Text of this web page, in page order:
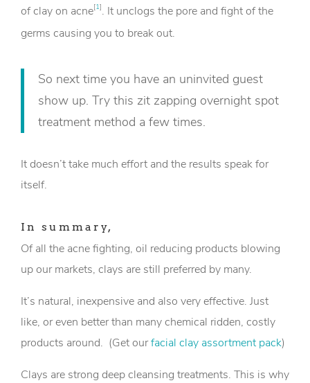
of clay on acne[1]. It unclogs the pore and fight of the
germs causing you to break out.
So next time you have an uninvited guest
show up. Try this zit zapping overnight spot
treatment method a few times.
It doesn’t take much effort and the results speak for
itself.
In summary,
Of all the acne fighting, oil reducing products blowing
up our markets, clays are still preferred by many.
It’s natural, inexpensive and also very effective. Just
like, or even better than many chemical ridden, costly
products around. (Get ourfacial clay assortment pack)
Clays are strong deep cleansing treatments. This is why